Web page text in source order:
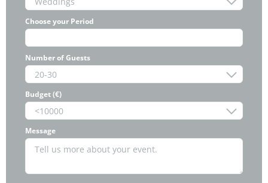
Choose your Period
Number of Guests
Budget (€)
Message